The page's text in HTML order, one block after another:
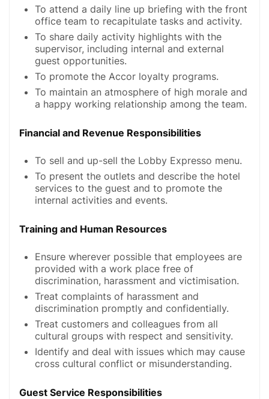
To attend a daily line up briefing with the front
office team to recapitulate tasks and activity.
To share daily activity highlights with the
supervisor, including internal and external
guest opportunities.
To promote the Accor loyalty programs.
To maintain an atmosphere of high morale and
a happy working relationship among the team.
Financial and Revenue Responsibilities
To sell and up-sell the Lobby Expresso menu.
To present the outlets and describe the hotel
services to the guest and to promote the
internal activities and events.
Training and Human Resources
Ensure wherever possible that employees are
provided with a work place free of
discrimination, harassment and victimisation.
Treat complaints of harassment and
discrimination promptly and confidentially.
Treat customers and colleagues from all
cultural groups with respect and sensitivity.
Identify and deal with issues which may cause
cross cultural conflict or misunderstanding.
Guest Service Responsibilities